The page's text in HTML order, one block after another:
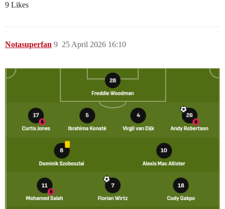
9 Likes
Notasuperfan 25 April 2026 16:10
9